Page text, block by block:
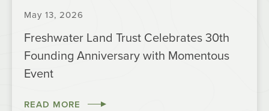
May 13, 2026
Freshwater Land Trust Celebrates 30th
Founding Anniversary with Momentous
Event
READ MORE